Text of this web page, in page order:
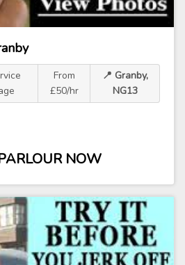
From
£50/hr
📍 Granby,
NG13
NOW